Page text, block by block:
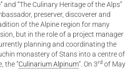
and “The Culinary Heritage of the Alps”
preserver, discoverer and
of the Alpine region for many
but in the role of a project manager
planning and coordinating the
monastery of Stans into a centre of
the “Culinarium Alpinum“. On 3rd of May